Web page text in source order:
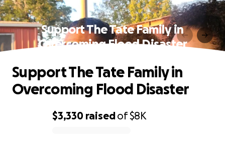
Support The Tate Family in
Overcoming Flood Disaster
$3,330 raisedof$8K
Support The Tate Family in
Overcoming Flood Disaster